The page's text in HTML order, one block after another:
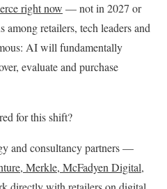
right now — not in 2027 or
among retailers, tech leaders and
AI will fundamentally
evaluate and purchase
for this shift?
and consultancy partners —
, Merkle, McFadyen Digital,